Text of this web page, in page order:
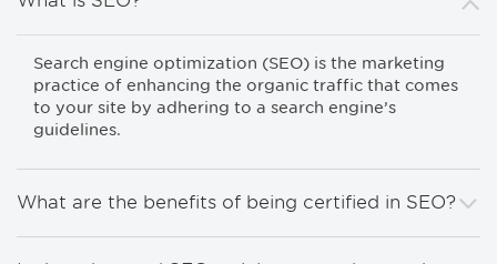
Search engine optimization (SEO) is the marketing
practice of enhancing the organic traffic that comes
to your site by adhering to a search engine’s
guidelines.
What are the benefits of being certified in SEO?